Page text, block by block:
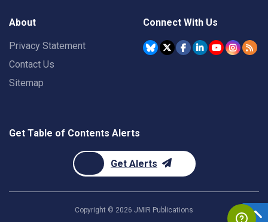
About
Privacy Statement
Contact Us
Sitemap
Connect With Us
Get Table of Contents Alerts
Get Alerts
Copyright © 2026 JMIR Publications